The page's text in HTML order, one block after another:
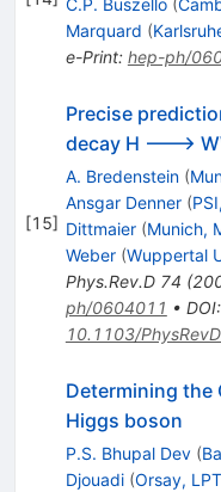
Marquard (
e-Print: hep-ph/
[15]
Precise
decay H --->
A. Bredenstein (
Ansgar Denner (
Dittmaier (Munich,
Weber (Wuppertal
Phys.Rev.D 74 (
ph/0604011 • DOI:
10.1103/
Determining the
Higgs boson
P.S. Bhupal Dev (
Djouadi (Orsay, LPT